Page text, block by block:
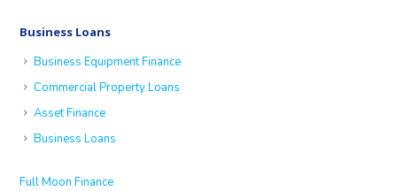
Business Loans
Business Equipment Finance
Commercial Property Loans
Asset Finance
Business Loans
Full Moon Finance